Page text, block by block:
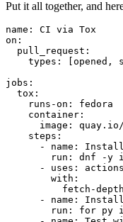
Put it all together, and
name :
CI via Tox
on :
pull_request :
types : [opened ,
jobs :
tox :
runs-on :
fedora
container :
image :
steps :
-
name :
Install
run :
dnf -y
-
uses :
with :
fetch-depth
-
name :
Install
run :
for py